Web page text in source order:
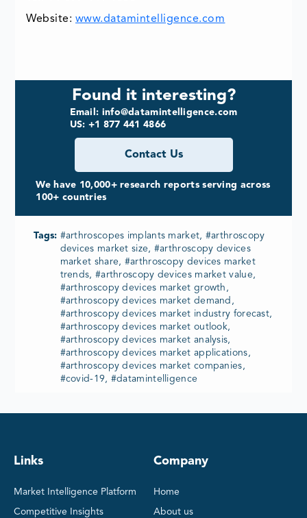
Website: www.datamintelligence.com
Found it interesting?
Email: info@datamintelligence.com
US: +1 877 441 4866
Contact Us
We have 10,000+ research reports serving across
100+ countries
Tags: #arthroscopes implants market, #arthroscopy
devices market size, #arthroscopy devices
market share, #arthroscopy devices market
trends, #arthroscopy devices market value,
#arthroscopy devices market growth,
#arthroscopy devices market demand,
#arthroscopy devices market industry forecast,
#arthroscopy devices market outlook,
#arthroscopy devices market analysis,
#arthroscopy devices market applications,
#arthroscopy devices market companies,
#covid-19, #datamintelligence
Links
Market Intelligence Platform
Competitive Insights
Company
Home
About us